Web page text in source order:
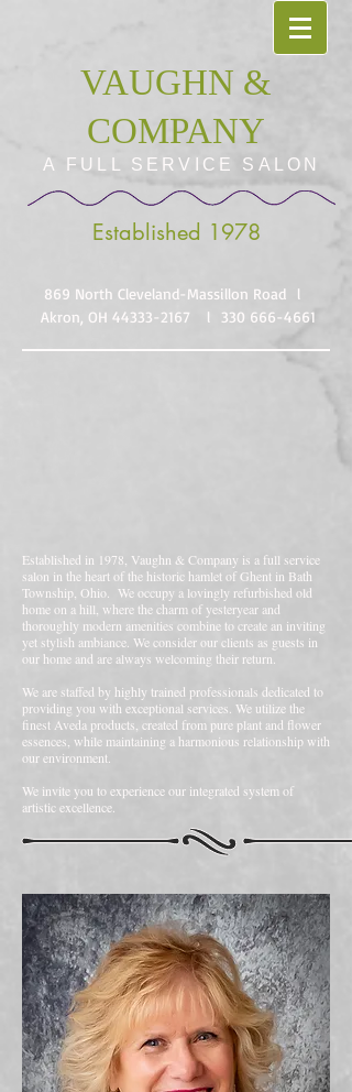
VAUGHN &
COMPANY
A FULL SERVICE SALON
Established 1978
869 North Cleveland-Massillon Road l
Akron, OH 44333-2167 l 330 666-4661
Established in 1978, Vaughn & Company is a full service
salon in the heart of the historic hamlet of Ghent in Bath
Township, Ohio. We occupy a lovingly refurbished old
home on a hill, where the charm of yesteryear and
thoroughly modern amenities combine to create an inviting
yet stylish ambiance. We consider our clients as guests in
our home and are always welcoming their return.
We are staffed by highly trained professionals dedicated to
providing you with exceptional services. We utilize the
finest Aveda products, created from pure plant and flower
essences, while maintaining a harmonious relationship with
our environment.
We invite you to experience our integrated system of
artistic excellence.